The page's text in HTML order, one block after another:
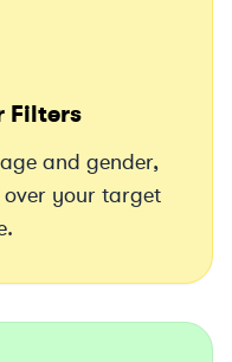
Filters
and gender,
your target